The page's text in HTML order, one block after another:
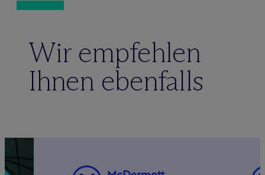
Wir empfehlen
Ihnen ebenfalls